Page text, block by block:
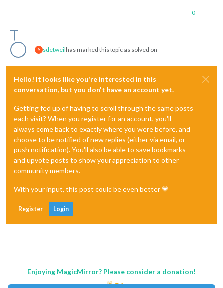
0
S sdetweilhas marked this topic as solved on
Hello! It looks like you're interested in this
conversation, but you don't have an account yet.
Getting fed up of having to scroll through the same posts
each visit? When you register for an account, you'll
always come back to exactly where you were before, and
choose to be notified of new replies (either via email, or
push notification). You'll also be able to save bookmarks
and upvote posts to show your appreciation to other
community members.
With your input, this post could be even better 💗
Register Login
Enjoying MagicMirror? Please consider a donation!